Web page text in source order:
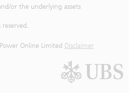
or the underlying assets
Online Limited Disclaimer